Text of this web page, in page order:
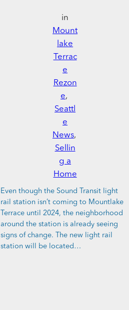
in
Mount
lake
Terrac
e
Rezon
e
Seattl
e
News
Sellin
g a
Home
Even though the Sound Transit light
rail station isn’t coming to Mountlake
Terrace until 2024, the neighborhood
around the station is already seeing
signs of change. The new light rail
station will be located…